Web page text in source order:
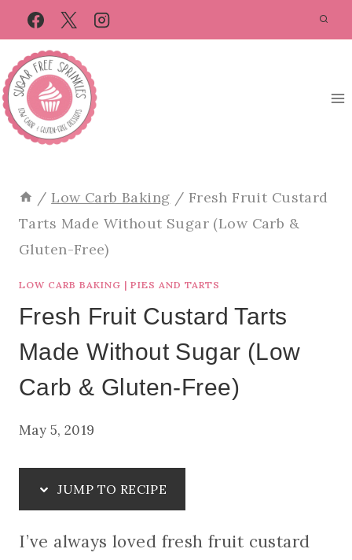
Skip
to
Recipe
Skip
to
content
/ Low Carb Baking / Fresh Fruit Custard
Tarts Made Without Sugar (Low Carb &
Gluten-Free)
LOW CARB BAKING | PIES AND TARTS
Fresh Fruit Custard Tarts
Made Without Sugar (Low
Carb & Gluten-Free)
May 5, 2019
JUMP TO RECIPE
I’ve always loved fresh fruit custard